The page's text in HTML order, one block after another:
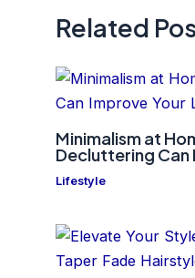
Related
Minimalism at
Decluttering Can
Lifestyle